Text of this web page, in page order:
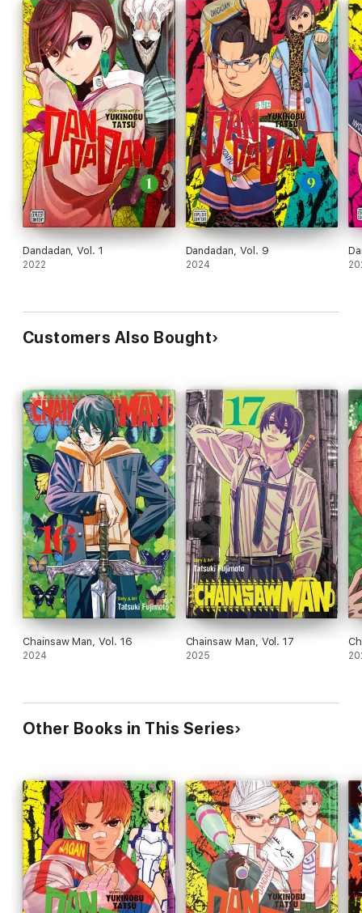
Dandadan, Vol. 1
2022
Dandadan, Vol. 9
2024
Customers Also Bought
Chainsaw Man, Vol. 16
2024
Chainsaw Man, Vol. 17
2025
Other Books in This Series